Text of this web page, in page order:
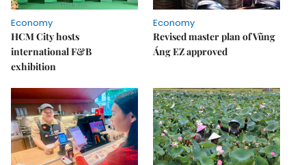
Economy
HCM City hosts
international F&B
exhibition
Economy
Revised master plan of Vũng
Áng EZ approved